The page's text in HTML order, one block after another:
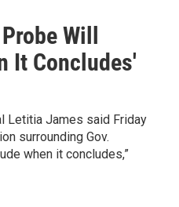
Will
It Concludes'
Letitia James said Friday
surrounding Gov.
when it concludes,”